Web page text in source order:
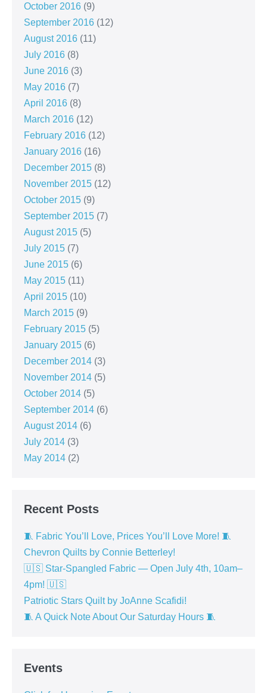
October 2016 (9)
September 2016 (12)
August 2016 (11)
July 2016 (8)
June 2016 (3)
May 2016 (7)
April 2016 (8)
March 2016 (12)
February 2016 (12)
January 2016 (16)
December 2015 (8)
November 2015 (12)
October 2015 (9)
September 2015 (7)
August 2015 (5)
July 2015 (7)
June 2015 (6)
May 2015 (11)
April 2015 (10)
March 2015 (9)
February 2015 (5)
January 2015 (6)
December 2014 (3)
November 2014 (5)
October 2014 (5)
September 2014 (6)
August 2014 (6)
July 2014 (3)
May 2014 (2)
Recent Posts
🧵 Fabric You’ll Love, Prices You’ll Love More! 🧵
Chevron Quilts by Connie Betterley!
🇺🇸 Star-Spangled Fabric — Open July 4th, 10am–
4pm! 🇺🇸
Patriotic Stars Quilt by JoAnne Scafidi!
🧵 A Quick Note About Our Saturday Hours 🧵
Events